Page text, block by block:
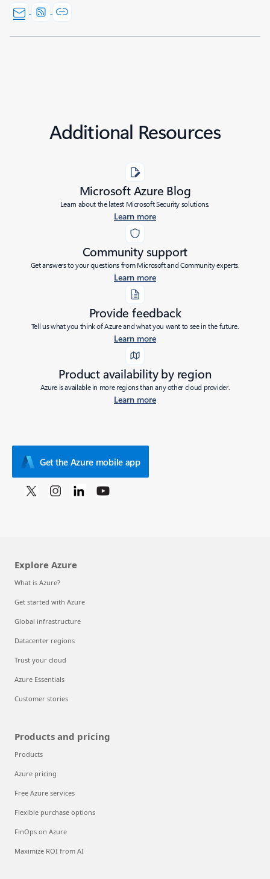
Additional Resources
Microsoft Azure Blog
Learn about the latest Microsoft Security solutions.
Learn more
Community support
Get answers to your questions from Microsoft and Community experts.
Learn more
Provide feedback
Tell us what you think of Azure and what you want to see in the future.
Learn more
Product availability by region
Azure is available in more regions than any other cloud provider.
Learn more
Get the Azure mobile app
Explore Azure
What is Azure?
Get started with Azure
Global infrastructure
Datacenter regions
Trust your cloud
Azure Essentials
Customer stories
Products and pricing
Products
Azure pricing
Free Azure services
Flexible purchase options
FinOps on Azure
Maximize ROI from AI